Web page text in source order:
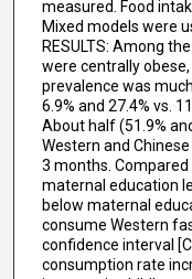
measured. Food
Mixed models were
RESULTS: Among
were centrally
prevalence was
6.9% and 27.4% vs.
About half (51.9%
Western and
3 months.
maternal education
below maternal
consume Western
confidence interval
consumption rate